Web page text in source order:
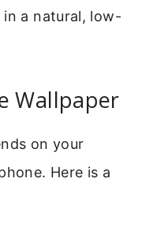
a natural, low-
Wallpaper
on your
Here is a